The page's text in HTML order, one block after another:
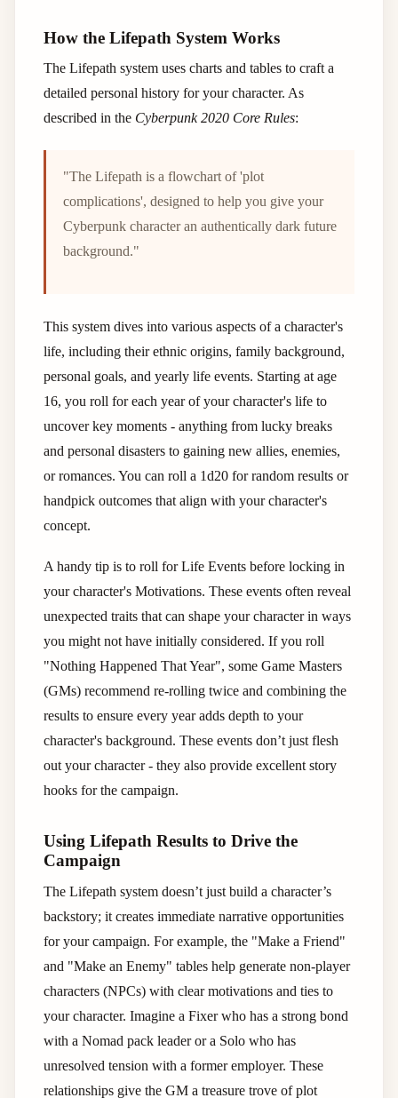
How the Lifepath System Works
The Lifepath system uses charts and tables to craft a
detailed personal history for your character. As
described in the Cyberpunk 2020 Core Rules:
"The Lifepath is a flowchart of 'plot
complications', designed to help you give your
Cyberpunk character an authentically dark future
background."
This system dives into various aspects of a character's
life, including their ethnic origins, family background,
personal goals, and yearly life events. Starting at age
16, you roll for each year of your character's life to
uncover key moments - anything from lucky breaks
and personal disasters to gaining new allies, enemies,
or romances. You can roll a 1d20 for random results or
handpick outcomes that align with your character's
concept.
A handy tip is to roll for Life Events before locking in
your character's Motivations. These events often reveal
unexpected traits that can shape your character in ways
you might not have initially considered. If you roll
"Nothing Happened That Year", some Game Masters
(GMs) recommend re-rolling twice and combining the
results to ensure every year adds depth to your
character's background. These events don’t just flesh
out your character - they also provide excellent story
hooks for the campaign.
Using Lifepath Results to Drive the
Campaign
The Lifepath system doesn’t just build a character’s
backstory; it creates immediate narrative opportunities
for your campaign. For example, the "Make a Friend"
and "Make an Enemy" tables help generate non-player
characters (NPCs) with clear motivations and ties to
your character. Imagine a Fixer who has a strong bond
with a Nomad pack leader or a Solo who has
unresolved tension with a former employer. These
relationships give the GM a treasure trove of plot